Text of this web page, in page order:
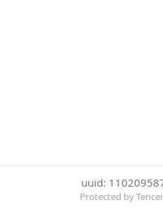
uuid:
Protected by